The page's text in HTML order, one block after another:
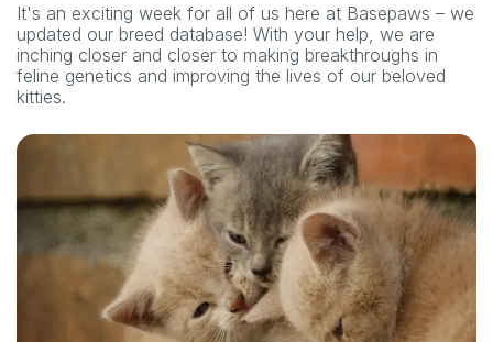
It's an exciting week for all of us here at Basepaws – we
updated our breed database! With your help, we are
inching closer and closer to making breakthroughs in
feline genetics and improving the lives of our beloved
kitties.